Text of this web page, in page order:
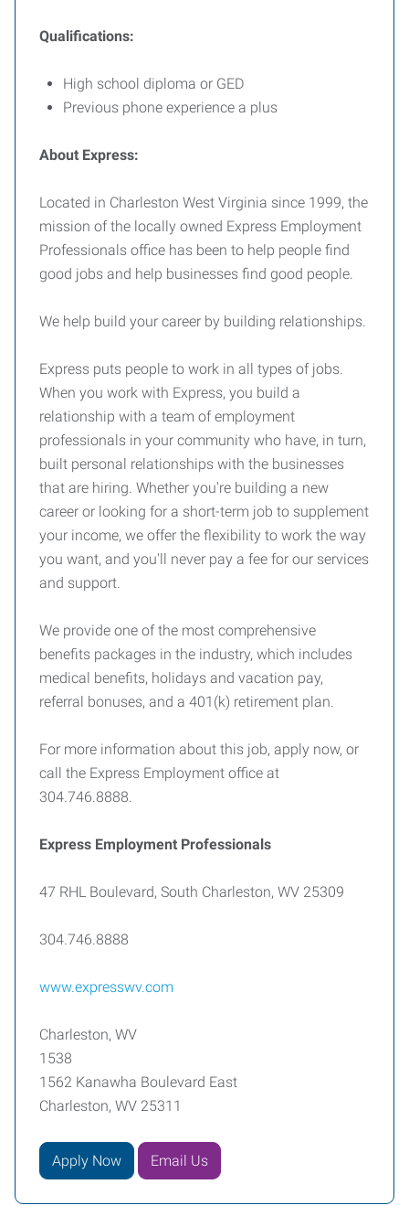
Qualifications:
High school diploma or GED
Previous phone experience a plus
About Express:
Located in Charleston West Virginia since 1999, the
mission of the locally owned Express Employment
Professionals office has been to help people find
good jobs and help businesses find good people.
We help build your career by building relationships.
Express puts people to work in all types of jobs.
When you work with Express, you build a
relationship with a team of employment
professionals in your community who have, in turn,
built personal relationships with the businesses
that are hiring. Whether you're building a new
career or looking for a short-term job to supplement
your income, we offer the flexibility to work the way
you want, and you'll never pay a fee for our services
and support.
We provide one of the most comprehensive
benefits packages in the industry, which includes
medical benefits, holidays and vacation pay,
referral bonuses, and a 401(k) retirement plan.
For more information about this job, apply now, or
call the Express Employment office at
304.746.8888.
Express Employment Professionals
47 RHL Boulevard, South Charleston, WV 25309
304.746.8888
www.expresswv.com
Charleston, WV
1538
1562 Kanawha Boulevard East
Charleston, WV 25311
Apply Now Email Us